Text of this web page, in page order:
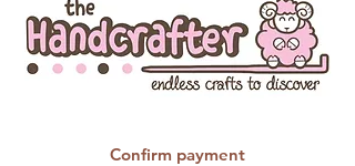
Confirm payment